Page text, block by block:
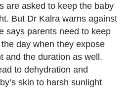
are asked to keep the baby
But Dr Kalra warns against
says parents need to keep
day when they expose
and the duration as well.
to dehydration and
skin to harsh sunlight